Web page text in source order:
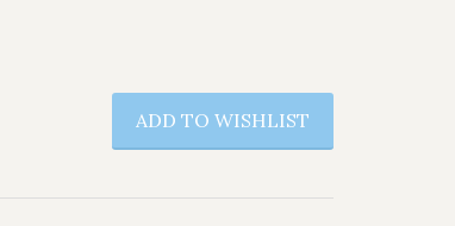
ADD TO WISHLIST